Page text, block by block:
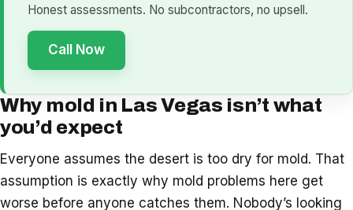
Honest assessments. No subcontractors, no upsell.
Call Now
Why mold in Las Vegas isn’t what
you’d expect
Everyone assumes the desert is too dry for mold. That
assumption is exactly why mold problems here get
worse before anyone catches them. Nobody’s looking